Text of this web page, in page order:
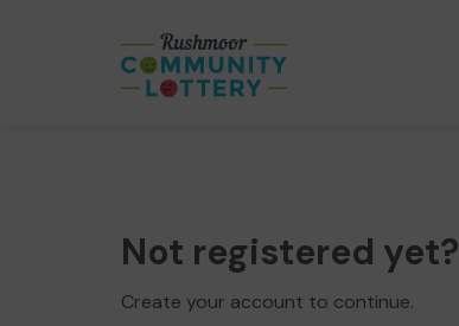
Not registered yet?
Create your account to continue.